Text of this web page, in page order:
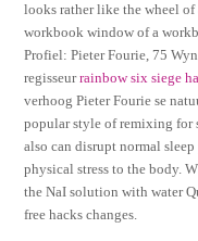
looks rather like the wheel
workbook window of a
Profiel: Pieter Fourie, 75
regisseurrainbow six siege
verhoog Pieter Fourie se
popular style of remixing for
also can disrupt normal
physical stress to the body.
the NaI solution with water
free hacks changes.